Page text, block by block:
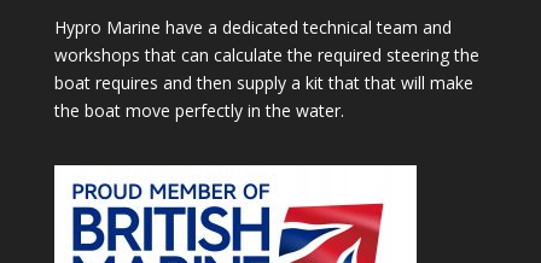
Hypro Marine have a dedicated technical team and
workshops that can calculate the required steering the
boat requires and then supply a kit that that will make
the boat move perfectly in the water.